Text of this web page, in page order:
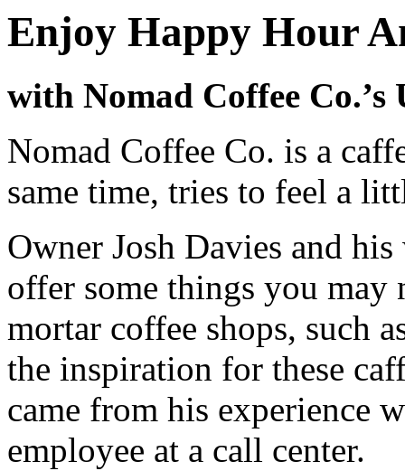
Enjoy Happy Hour
with Nomad Coffee
Nomad Coffee Co. is a
same time, tries to feel a
Owner Josh Davies and
offer some things you
mortar coffee shops, such
the inspiration for these
came from his experience
employee at a call center.